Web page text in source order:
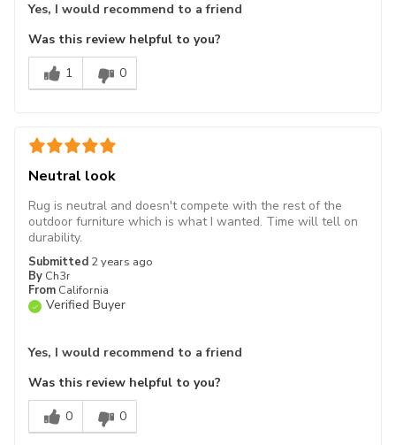
Yes, I would recommend to a friend
Was this review helpful to you?
1
0
Neutral look
Submitted 2 years ago
By Ch3r
From California
Verified Buyer
Rug is neutral and doesn't compete with the rest of the
outdoor furniture which is what I wanted. Time will tell on
durability.
Yes, I would recommend to a friend
Was this review helpful to you?
0
0